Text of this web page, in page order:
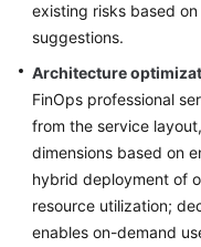
existing risks based
suggestions.
Architecture
FinOps professional
from the service
dimensions based on
hybrid deployment of
resource utilization;
enables on-demand